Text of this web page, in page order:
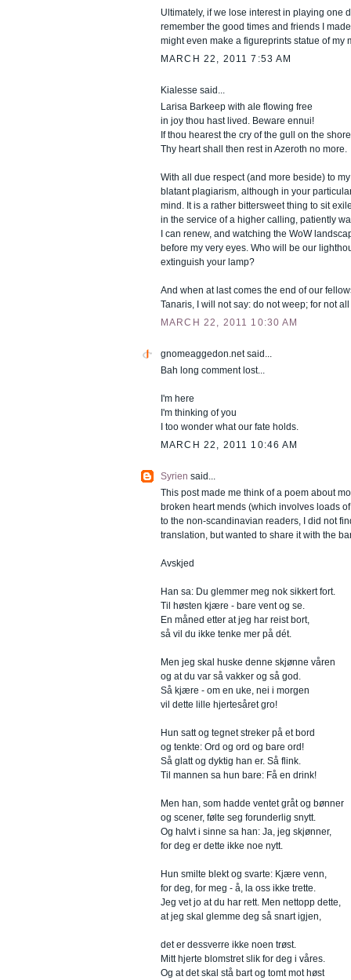
Ultimately, if we lose interest in playing one
remember the good times and friends I
might even make a figureprints statue of my
MARCH 22, 2011 7:53 AM
Kialesse said...
Larisa Barkeep with ale flowing free
in joy thou hast lived. Beware ennui!
If thou hearest the cry of the gull on the
Thy heart shall then rest in Azeroth no more.
With all due respect (and more beside) to
blatant plagiarism, although in your
mind. It is a rather bittersweet thing to sit
in the service of a higher calling, patiently
I can renew, and watching the WoW
before my very eyes. Who will be our
extinguish your lamp?
And when at last comes the end of our
Tanaris, I will not say: do not weep; for not
MARCH 22, 2011 10:30 AM
gnomeaggedon.netsaid...
Bah long comment lost...
I'm here
I'm thinking of you
I too wonder what our fate holds.
MARCH 22, 2011 10:46 AM
Syrien said...
This post made me think of a poem about
broken heart mends (which involves loads
to the non-scandinavian readers, I did not
translation, but wanted to share it with the
Avskjed
Han sa: Du glemmer meg nok sikkert fort.
Til høsten kjære - bare vent og se.
En måned etter at jeg har reist bort,
så vil du ikke tenke mer på dét.
Men jeg skal huske denne skjønne våren
og at du var så vakker og så god.
Så kjære - om en uke, nei i morgen
vil dette lille hjertesåret gro!
Hun satt og tegnet streker på et bord
og tenkte: Ord og ord og bare ord!
Så glatt og dyktig han er. Så flink.
Til mannen sa hun bare: Få en drink!
Men han, som hadde ventet gråt og bønner
og scener, følte seg forunderlig snytt.
Og halvt i sinne sa han: Ja, jeg skjønner,
for deg er dette ikke noe nytt.
Hun smilte blekt og svarte: Kjære venn,
for deg, for meg - å, la oss ikke trette.
Jeg vet jo at du har rett. Men nettopp dette,
at jeg skal glemme deg så snart igjen,
det er dessverre ikke noen trøst.
Mitt hjerte blomstret slik for deg i våres.
Og at det skal stå bart og tomt mot høst